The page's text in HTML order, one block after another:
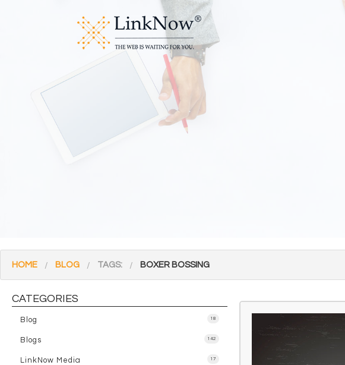
HOME BLOG TAGS: BOXER BOSSING
CATEGORIES
Blog 18
Blogs 142
LinkNow Media 17